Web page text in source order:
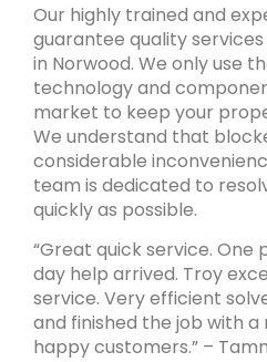
Our highly trained and
guarantee quality
in Norwood. We only use
technology and
market to keep your
We understand that
considerable
team is dedicated to
quickly as possible.
“Great quick service. One
day help arrived. Troy
service. Very efficient
and finished the job with a
happy customers.” –